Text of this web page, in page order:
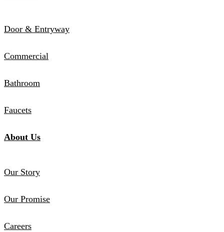
Door & Entryway
Commercial
Bathroom
Faucets
About Us
Our Story
Our Promise
Careers